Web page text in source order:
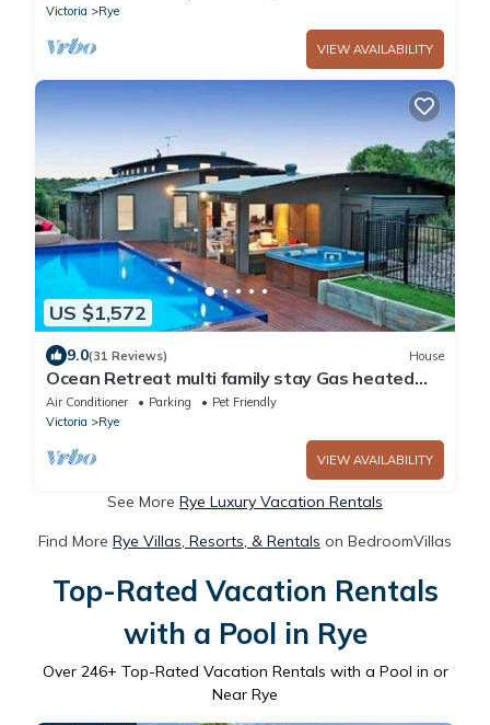
Victoria
Rye
VIEW AVAILABILITY
US $1,572
9.0(31 Reviews) House
Ocean Retreat multi family stay Gas heated
Pool/spa 5min walk to Ocean.
Air Conditioner Parking
Pet Friendly
Victoria
Rye
VIEW AVAILABILITY
See More Rye Luxury Vacation Rentals
Find More Rye Villas, Resorts, & Rentals on BedroomVillas
Top-Rated Vacation Rentals
with a Pool in Rye
Over 246+ Top-Rated Vacation Rentals with a Pool in or
Near Rye